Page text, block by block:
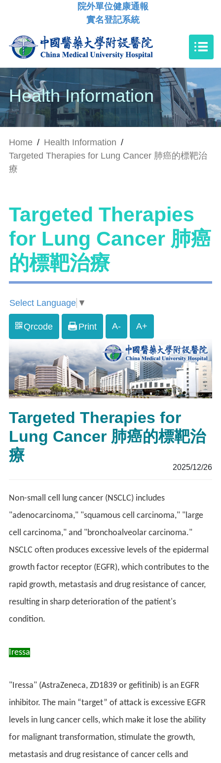
院外單位健康通報
實名登記系統
Health Information
Home / Health Information /
Targeted Therapies for Lung Cancer 肺癌的標靶治
療
Targeted Therapies
for Lung Cancer 肺癌
的標靶治療
Select Language ▼
Qrcode Print A- A+
Targeted Therapies for
Lung Cancer 肺癌的標靶治
療
2025/12/26
Non-small cell lung cancer (NSCLC) includes
"adenocarcinoma," "squamous cell carcinoma," "large
cell carcinoma," and "bronchoalveolar carcinoma."
NSCLC often produces excessive levels of the epidermal
growth factor receptor (EGFR), which contributes to the
rapid growth, metastasis and drug resistance of cancer,
resulting in sharp deterioration of the patient's
condition.
Iressa
"Iressa" (AstraZeneca, ZD1839 or gefitinib) is an EGFR
inhibitor. The main “target” of attack is excessive EGFR
levels in lung cancer cells, which make it lose the ability
for malignant transformation, stimulate the growth,
metastasis and drug resistance of cancer cells and